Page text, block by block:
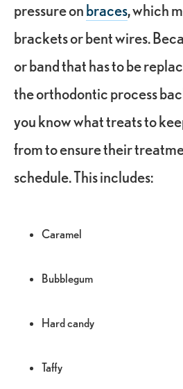
pressure onbraces, which
brackets or bent wires.
or band that has to be
theorthodontic process
you know what treats to
from to ensure their
schedule. This includes:
Caramel
Bubblegum
Hard candy
Taffy